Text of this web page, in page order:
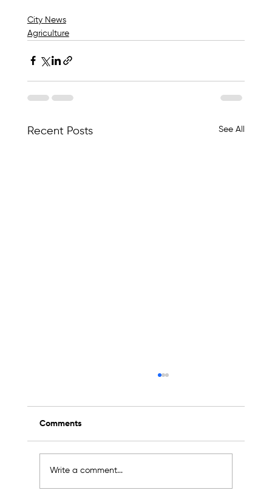
City News
Agriculture
Recent Posts See All
Comments
Write a comment...